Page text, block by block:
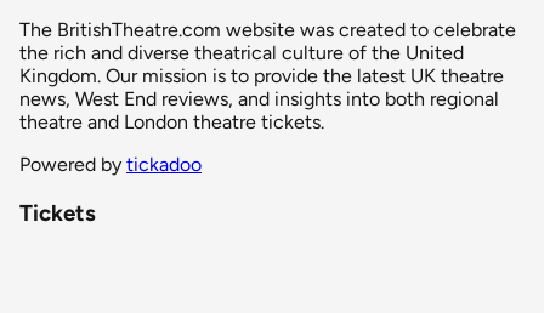
The BritishTheatre.com website was created to celebrate
the rich and diverse theatrical culture of the United
Kingdom. Our mission is to provide the latest UK theatre
news, West End reviews, and insights into both regional
theatre and London theatre tickets.
Powered by tickadoo
Tickets